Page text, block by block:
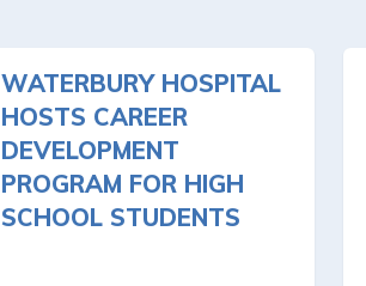
WATERBURY HOSPITAL
HOSTS CAREER
DEVELOPMENT
PROGRAM FOR HIGH
SCHOOL STUDENTS